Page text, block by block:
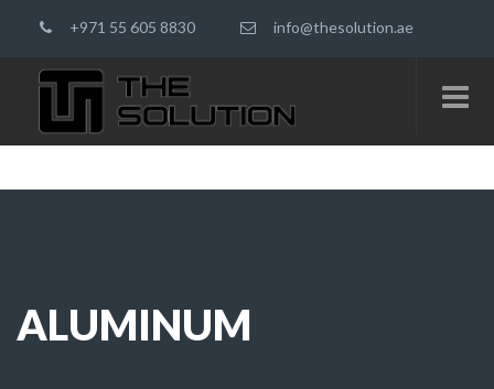
+971 55 605 8830 info@thesolution.ae
ALUMINUM